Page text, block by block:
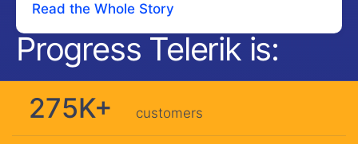
Read the Whole Story
Progress Telerik is:
275K+ customers